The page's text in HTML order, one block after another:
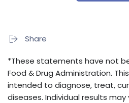
Share
*These statements have not
Food & Drug Administration.
intended to diagnose, treat,
diseases. Individual results may